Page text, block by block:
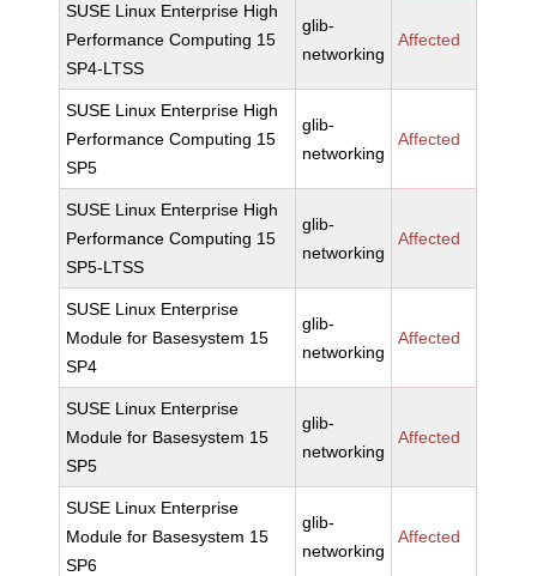
SUSE Linux Enterprise High
Performance Computing 15
SP4-LTSS
glib-
networking
Affected
SUSE Linux Enterprise High
Performance Computing 15
SP5
glib-
networking
Affected
SUSE Linux Enterprise High
Performance Computing 15
SP5-LTSS
glib-
networking
Affected
SUSE Linux Enterprise
Module for Basesystem 15
SP4
glib-
networking
Affected
SUSE Linux Enterprise
Module for Basesystem 15
SP5
glib-
networking
Affected
SUSE Linux Enterprise
Module for Basesystem 15
SP6
glib-
networking
Affected